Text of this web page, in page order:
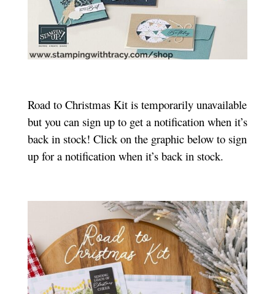
Road to Christmas Kit is temporarily unavailable
but you can sign up to get a notification when it’s
back in stock! Click on the graphic below to sign
up for a notification when it’s back in stock.